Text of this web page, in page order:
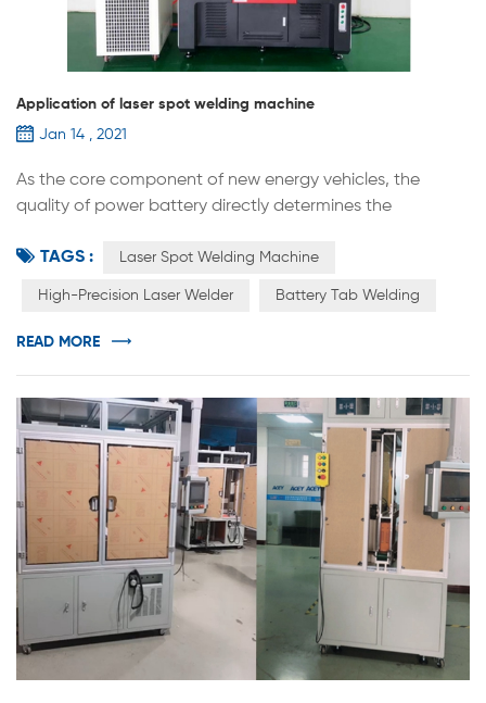
Application of laser spot welding machine
Jan 14 , 2021
As the core component of new energy vehicles, the
quality of power battery directly determines the
manufacturing equipment generally includes three types
of front-end equipment, mid-end equipment, and back-
the equipment will directly affect the production
TAGS : Laser Spot Welding Machine
High-Precision Laser Welder Battery Tab Welding
READ MORE